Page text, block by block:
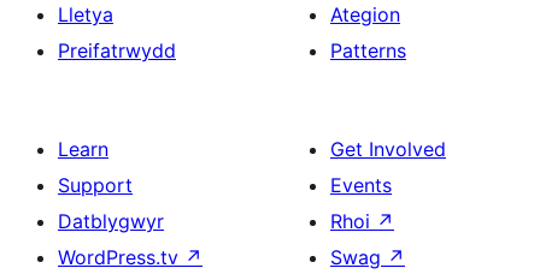
Lletya
Preifatrwydd
Ategion
Patterns
Learn
Support
Datblygwyr
WordPress.tv ↗
Get Involved
Events
Rhoi ↗
Swag ↗